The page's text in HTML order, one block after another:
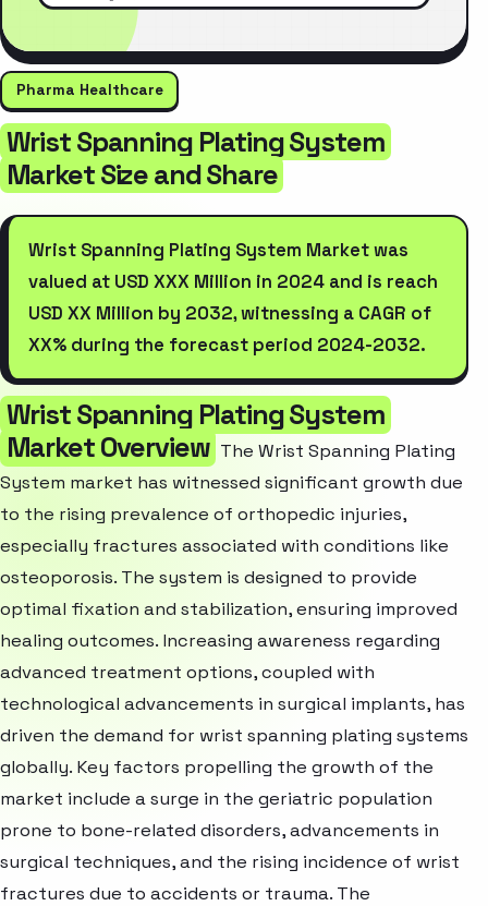
Pharma Healthcare
Wrist Spanning Plating System
Market Size and Share
Wrist Spanning Plating System Market was
valued at USD XXX Million in 2024 and is reach
USD XX Million by 2032, witnessing a CAGR of
XX% during the forecast period 2024-2032.
Wrist Spanning Plating System
Market Overview The Wrist Spanning Plating
System market has witnessed significant growth due
to the rising prevalence of orthopedic injuries,
especially fractures associated with conditions like
osteoporosis. The system is designed to provide
optimal fixation and stabilization, ensuring improved
healing outcomes. Increasing awareness regarding
advanced treatment options, coupled with
technological advancements in surgical implants, has
driven the demand for wrist spanning plating systems
globally. Key factors propelling the growth of the
market include a surge in the geriatric population
prone to bone-related disorders, advancements in
surgical techniques, and the rising incidence of wrist
fractures due to accidents or trauma. The